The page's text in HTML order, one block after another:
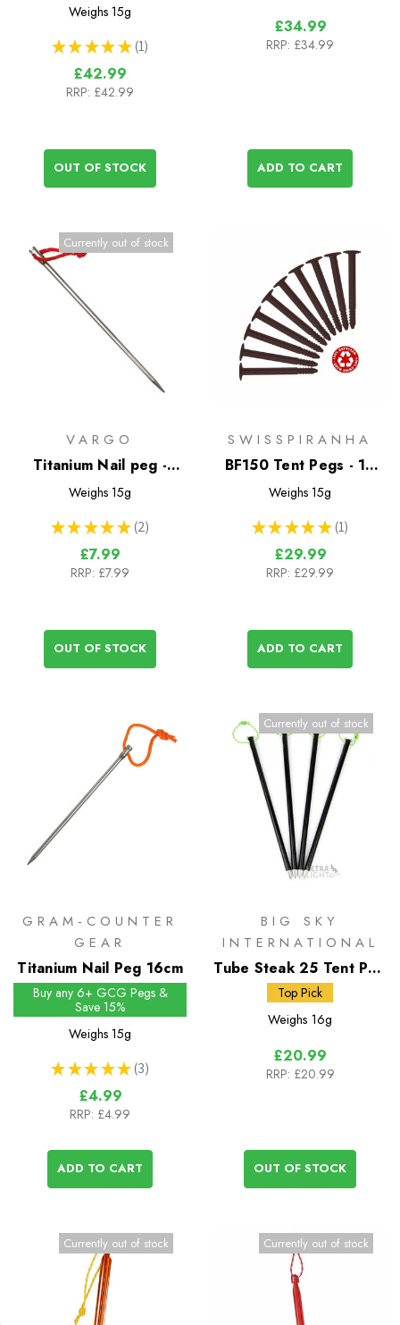
Weighs 15g
★ ★ ★ ★ ★ 1
1
£42.99
RRP: £42.99
OUT OF STOCK
£34.99
RRP: £34.99
ADD TO CART
Currently out of stock
VARGO
Titanium Nail peg -
Vargo
Weighs 15g
★ ★ ★ ★ ★ 2
2
£7.99
RRP: £7.99
OUT OF STOCK
SWISSPIRANHA
BF150 Tent Pegs - 10
Pack - Past Season
Weighs 15g
★ ★ ★ ★ ★ 1
1
£29.99
RRP: £29.99
ADD TO CART
GRAM-COUNTER
GEAR
Titanium Nail Peg 16cm
Buy any 6+ GCG Pegs &
Save 15%
Weighs 15g
★ ★ ★ ★ ★ 3
3
£4.99
RRP: £4.99
ADD TO CART
Currently out of stock
BIG SKY
INTERNATIONAL
Tube Steak 25 Tent Peg
25 x 9mm
Top Pick
Weighs 16g
£20.99
RRP: £20.99
OUT OF STOCK
Currently out of stock Currently out of stock